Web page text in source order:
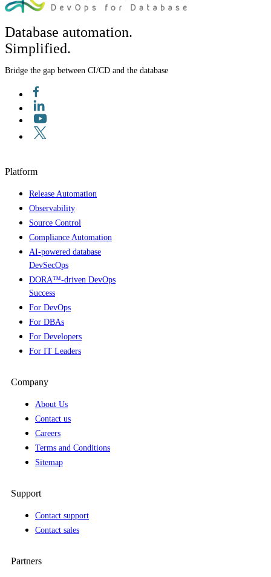
Database automation.
Simplified.
Bridge the gap between CI/CD and the database
Platform
Release Automation
Observability
Source Control
Compliance Automation
AI-powered database
DevSecOps
DORA™-driven DevOps
Success
For DevOps
For DBAs
For Developers
For IT Leaders
Company
About Us
Contact us
Careers
Terms and Conditions
Sitemap
Support
Contact support
Contact sales
Partners